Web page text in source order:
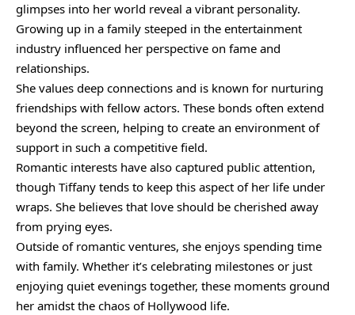
glimpses into her world reveal a vibrant personality.
Growing up in a family steeped in the entertainment
industry influenced her perspective on fame and
relationships.
She values deep connections and is known for nurturing
friendships with fellow actors. These bonds often extend
beyond the screen, helping to create an environment of
support in such a competitive field.
Romantic interests have also captured public attention,
though Tiffany tends to keep this aspect of her life under
wraps. She believes that love should be cherished away
from prying eyes.
Outside of romantic ventures, she enjoys spending time
with family. Whether it’s celebrating milestones or just
enjoying quiet evenings together, these moments ground
her amidst the chaos of Hollywood life.